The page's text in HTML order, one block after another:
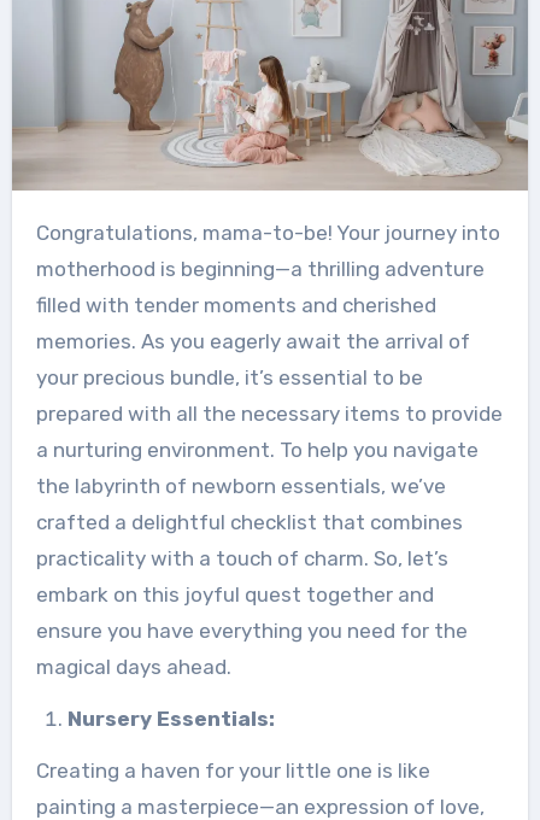
Congratulations, mama-to-be! Your journey into
motherhood is beginning—a thrilling adventure
filled with tender moments and cherished
memories. As you eagerly await the arrival of
your precious bundle, it’s essential to be
prepared with all the necessary items to provide
a nurturing environment. To help you navigate
the labyrinth of newborn essentials, we’ve
crafted a delightful checklist that combines
practicality with a touch of charm. So, let’s
embark on this joyful quest together and
ensure you have everything you need for the
magical days ahead.
Nursery Essentials:
Creating a haven for your little one is like
painting a masterpiece—an expression of love,